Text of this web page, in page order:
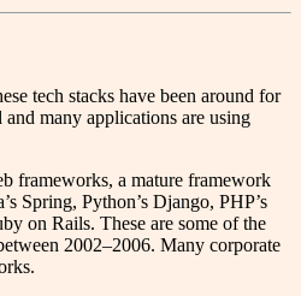
tech stacks have been around for
many applications are using
frameworks, a mature framework
Spring, Python’s Django, PHP’s
on Rails. These are some of the
2002–2006. Many corporate